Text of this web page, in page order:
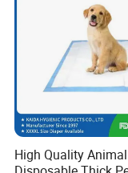
why choose us
High Quality